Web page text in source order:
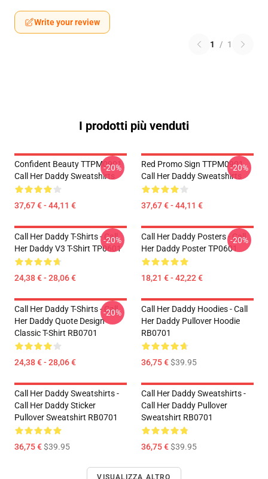
Write your review
1 / 1
I prodotti più venduti
Confident Beauty TTPM0901
Call Her Daddy Sweatshirts
37,67 € - 44,11 €
-20%
Red Promo Sign TTPM0901
Call Her Daddy Sweatshirts
37,67 € - 44,11 €
-20%
Call Her Daddy T-Shirts - Call
Her Daddy V3 T-Shirt TP0601
24,38 € - 28,06 €
-20%
Call Her Daddy Posters - Call
Her Daddy Poster TP0601
18,21 € - 42,22 €
-20%
Call Her Daddy T-Shirts - Call
Her Daddy Quote Design
Classic T-Shirt RB0701
24,38 € - 28,06 €
-20%
Call Her Daddy Hoodies - Call
Her Daddy Pullover Hoodie
RB0701
36,75 €$39.95
Call Her Daddy Sweatshirts -
Call Her Daddy Sticker
Pullover Sweatshirt RB0701
36,75 €$39.95
Call Her Daddy Sweatshirts -
Call Her Daddy Pullover
Sweatshirt RB0701
36,75 €$39.95
VISUALIZZA ALTRO